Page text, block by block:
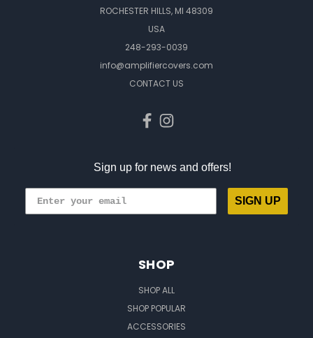
ROCHESTER HILLS, MI 48309
USA
248-293-0039
info@amplifiercovers.com
CONTACT US
Sign up for news and offers!
SIGN UP
SHOP
SHOP ALL
SHOP POPULAR
ACCESSORIES